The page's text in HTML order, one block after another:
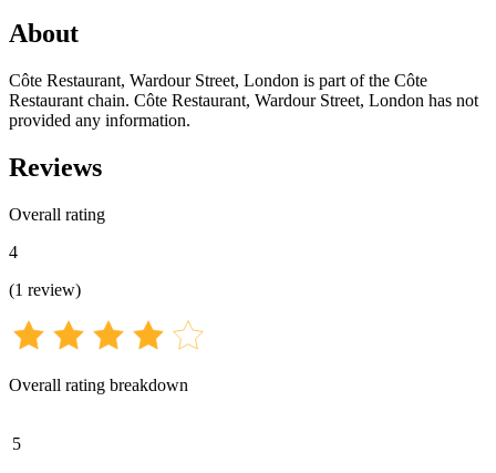
About
Côte Restaurant, Wardour Street, London is part of the Côte
Restaurant chain. Côte Restaurant, Wardour Street, London has not
provided any information.
Reviews
Overall rating
4
(1 review)
Overall rating breakdown
5